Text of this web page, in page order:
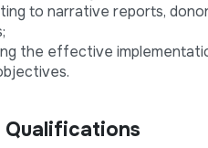
to narrative reports,
the effective
Qualifications